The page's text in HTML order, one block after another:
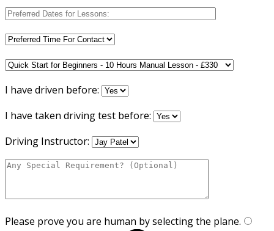
I have driven before:
I have taken driving test before:
Driving Instructor:
Please prove you are human by selecting the plane.